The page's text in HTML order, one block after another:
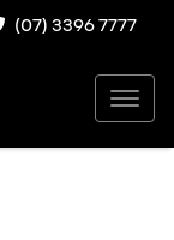
(07) 3396 7777